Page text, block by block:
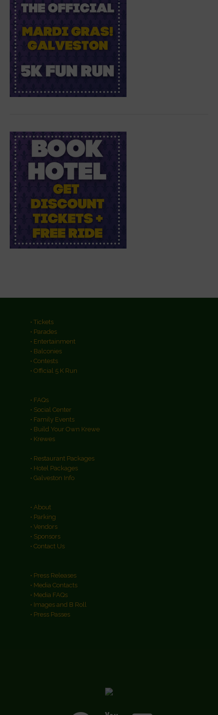
• Tickets
• Parades
• Entertainment
• Balconies
• Contests
• Official 5 K Run
• FAQs
• Social Center
• Family Events
• Build Your Own Krewe
• Krewes
• Restaurant Packages
• Hotel Packages
• Galveston Info
• About
• Parking
• Vendors
• Sponsors
• Contact Us
• Press Releases
• Media Contacts
• Media FAQs
• Images and B Roll
• Press Passes